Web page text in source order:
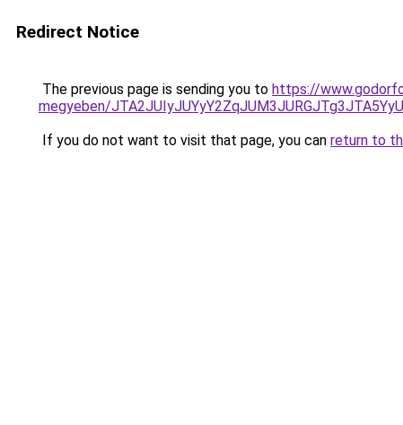
Redirect Notice
The previous page is sending you to https://
megyeben/
If you do not want to visit that page, you can return to